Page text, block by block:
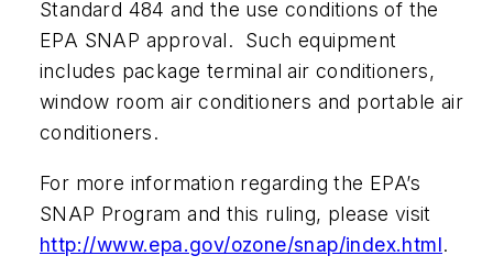
Standard 484 and the use conditions of the
EPA SNAP approval. Such equipment
includes package terminal air conditioners,
window room air conditioners and portable air
conditioners.
For more information regarding the EPA’s
SNAP Program and this ruling, please visit
http://www.epa.gov/ozone/snap/index.html.